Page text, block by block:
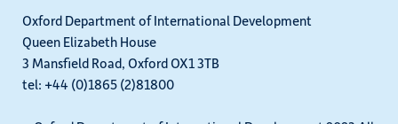
Oxford Department of International Development
Queen Elizabeth House
3 Mansfield Road, Oxford OX1 3TB
tel: +44 (0)1865 (2)81800